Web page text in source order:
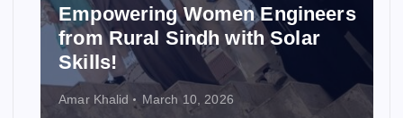
Empowering Women Engineers
from Rural Sindh with Solar
Skills!
Amar Khalid March 10, 2026